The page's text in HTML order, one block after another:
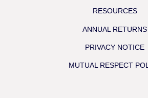
RESOURCES
ANNUAL RETURNS
PRIVACY NOTICE
MUTUAL RESPECT